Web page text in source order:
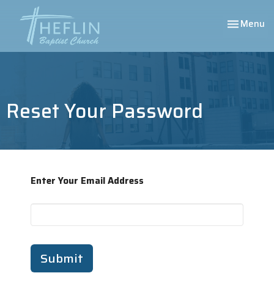
Toggle
Menu
Reset Your Password
Enter Your Email Address
Submit